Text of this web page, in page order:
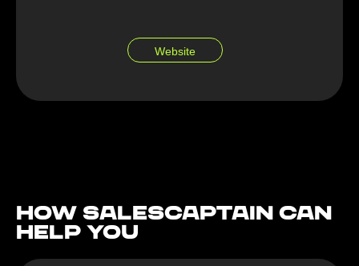
Website
How Salescaptain can
help You